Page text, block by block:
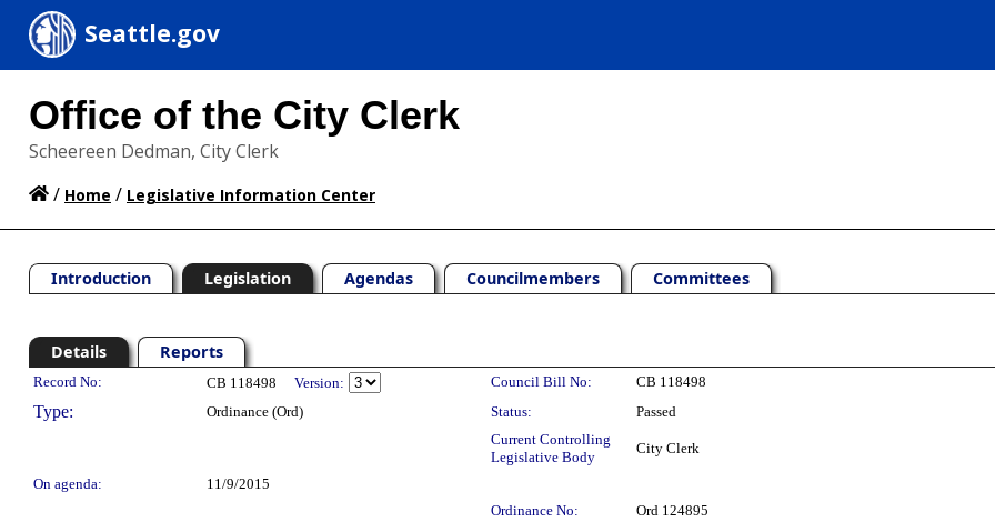
Seattle.gov
Office of the City Clerk
Scheereen Dedman, City Clerk
/ Home / Legislative Information Center
Introduction Legislation Agendas Councilmembers Committees
Details Reports
Legislation Details
Record No: CB 118498 Version: Council Bill No: CB 118498
Type: Ordinance (Ord) Status:
Passed
Current Controlling
Legislative Body
City Clerk
On agenda:
11/9/2015
Ordinance No:
Ord 124895